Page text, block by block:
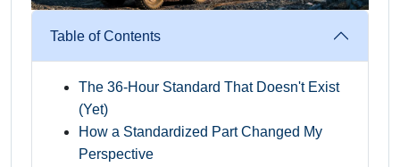
Table of Contents
The 36-Hour Standard That Doesn't Exist
(Yet)
How a Standardized Part Changed My
Perspective